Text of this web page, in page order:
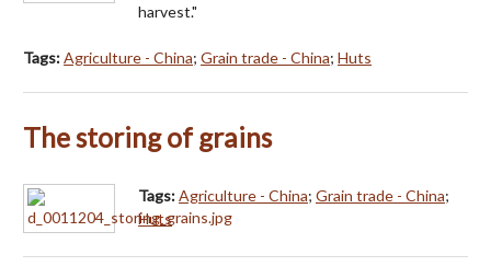
harvest."
Tags:Agriculture - China; Grain trade - China; Huts
The storing of grains
Tags:Agriculture - China; Grain trade - China;
Huts